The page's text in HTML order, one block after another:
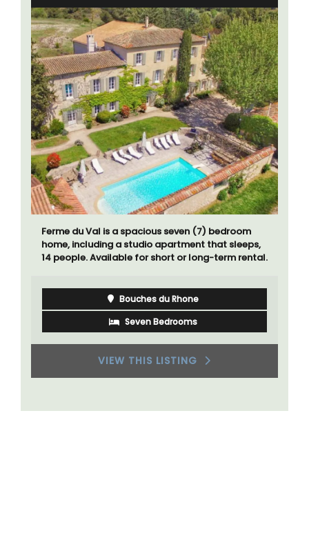
Ferme du Val is a spacious seven (7) bedroom
home, including a studio apartment that sleeps,
14 people. Available for short or long-term rental.
Bouches du Rhone
Seven Bedrooms
VIEW THIS LISTING